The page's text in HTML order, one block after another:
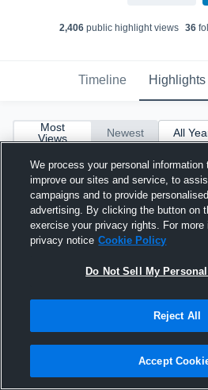
2,406public highlight views 36
Timeline Highlights
Most
Views
Newest
Season Highlights
We process your personal information
improve our sites and service, to
campaigns and to provide
advertising. By clicking the button on
exercise your privacy rights. For more
privacy notice Cookie Policy
Do Not Sell My
Reject All
Accept